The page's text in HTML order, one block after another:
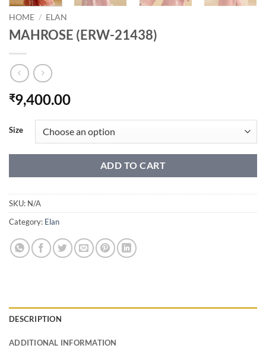
HOME / ELAN
MAHROSE (ERW-21438)
₹9,400.00
Size
ADD TO CART
SKU: N/A
Category: Elan
DESCRIPTION
ADDITIONAL INFORMATION